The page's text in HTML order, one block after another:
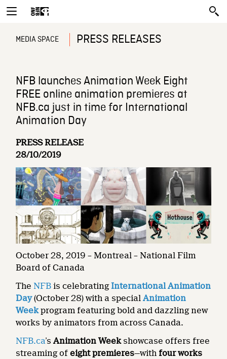
MEDIA SPACE PRESS RELEASES
NFB launches Animation Week Eight
FREE online animation premieres at
NFB.ca just in time for International
Animation Day
PRESS RELEASE
28/10/2019
October 28, 2019 – Montreal – National Film
Board of Canada
The NFB is celebrating International Animation
Day(October 28) with a specialAnimation
Weekprogram featuring bold and dazzling new
works by animators from across Canada.
NFB.ca’sAnimation Weekshowcase offers free
streaming ofeight premieres—with four works